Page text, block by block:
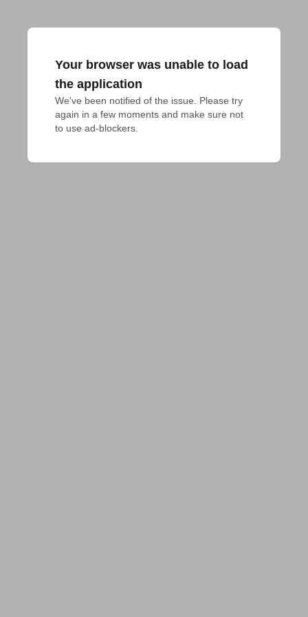
Your browser was unable to load
the application
We've been notified of the issue. Please try
again in a few moments and make sure not
to use ad-blockers.